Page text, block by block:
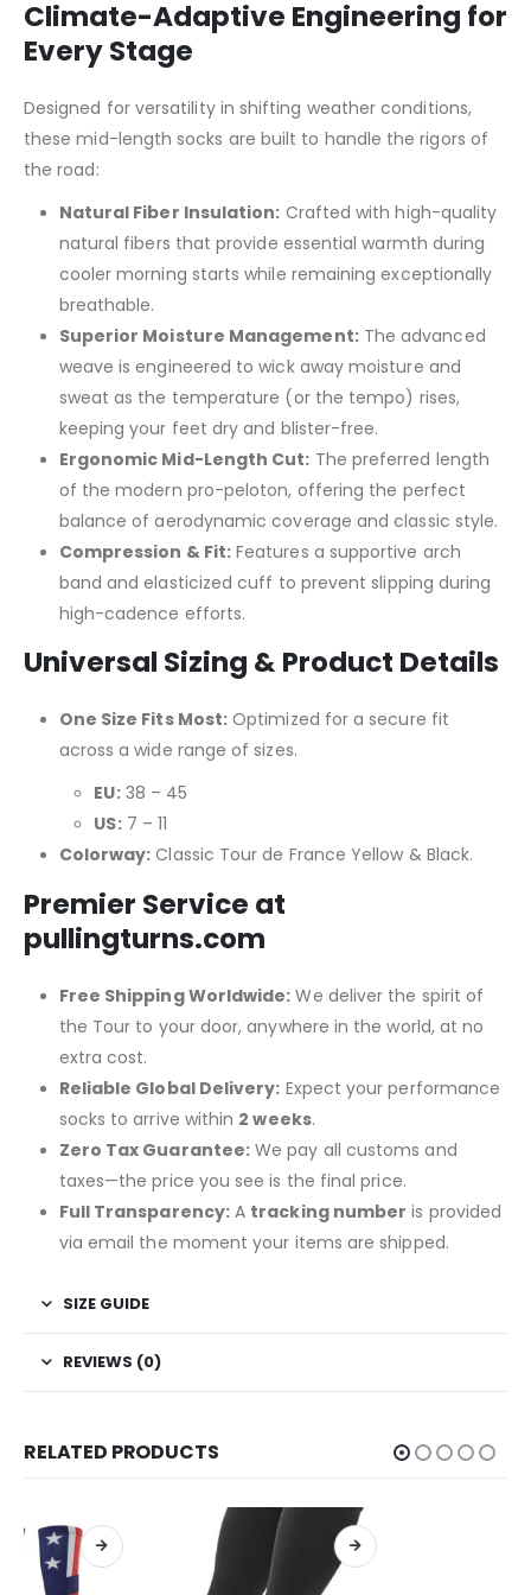
Climate-Adaptive Engineering for
Every Stage
Designed for versatility in shifting weather conditions,
these mid-length socks are built to handle the rigors of
the road:
Natural Fiber Insulation: Crafted with high-quality
natural fibers that provide essential warmth during
cooler morning starts while remaining exceptionally
breathable.
Superior Moisture Management:The advanced
weave is engineered to wick away moisture and
sweat as the temperature (or the tempo) rises,
keeping your feet dry and blister-free.
Ergonomic Mid-Length Cut: The preferred length
of the modern pro-peloton, offering the perfect
balance of aerodynamic coverage and classic style.
Compression & Fit:Features a supportive arch
band and elasticized cuff to prevent slipping during
high-cadence efforts.
Universal Sizing & Product Details
One Size Fits Most: Optimized for a secure fit
across a wide range of sizes.
EU:38 – 45
US:7 – 11
Colorway: Classic Tour de France Yellow & Black.
Premier Service at
pullingturns.com
Free Shipping Worldwide: We deliver the spirit of
the Tour to your door, anywhere in the world, at no
extra cost.
Reliable Global Delivery: Expect your performance
socks to arrive within 2 weeks.
Zero Tax Guarantee: We pay all customs and
taxes—the price you see is the final price.
Full Transparency:A tracking number is provided
via email the moment your items are shipped.
SIZE GUIDE
REVIEWS (0)
RELATED PRODUCTS